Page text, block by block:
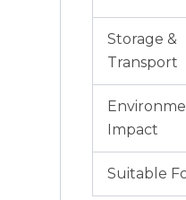
Storage &
Transport
Impact
Suitable